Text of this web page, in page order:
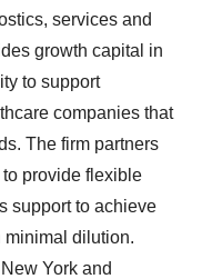
services and
growth capital in
to support
companies that
The firm partners
provide flexible
support to achieve
dilution.
York and